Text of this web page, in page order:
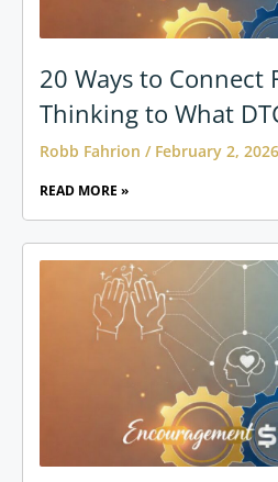
20 Ways to Connect
Thinking to What
Robb Fahrion February 2, 2026
READ MORE »